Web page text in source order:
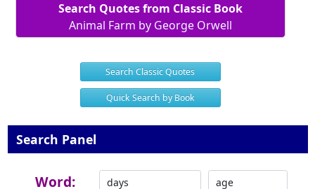
Search Quotes from Classic Book
Animal Farm by George Orwell
Search Classic Quotes
Quick Search by Book
Search Panel
Word: